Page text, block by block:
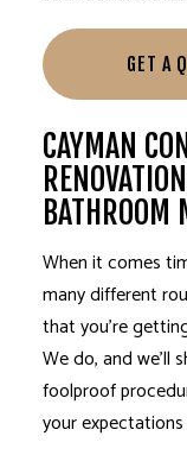
GET A
CAYMAN
BATHROOM
When it comes
many different
that you’re
We do, and we’ll
foolproof
your